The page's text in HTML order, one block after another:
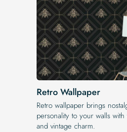
Retro Wallpaper
Retro wallpaper brings
personality to your walls with
and vintage charm.